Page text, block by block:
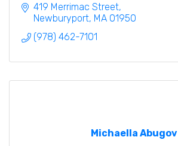
419 Merrimac Street
Newburyport MA 01950
(978) 462-7101
Michaella Abugov